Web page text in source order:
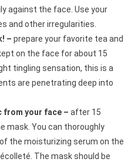
against the face. Use your
and other irregularities.
– prepare your favorite tea and
on the face for about 15
tingling sensation, this is a
are penetrating deep into
from your face – after 15
mask. You can thoroughly
the moisturizing serum on the
The mask should be